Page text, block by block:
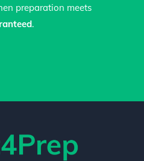
preparation meets
.